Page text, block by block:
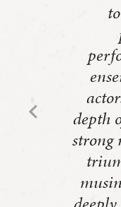
depth
strong